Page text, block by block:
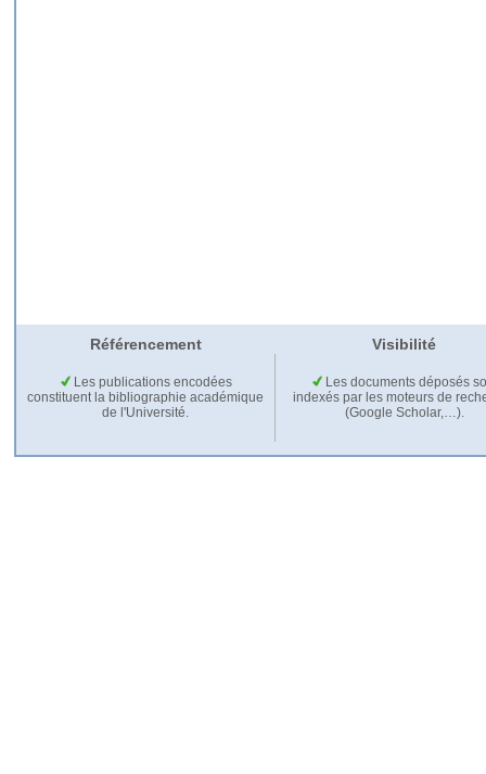
Référencement Visibilité
Les publications encodées
constituent la bibliographie académique
de l'Université.
Les documents déposés
indexés par les moteurs de
(Google Scholar,…).